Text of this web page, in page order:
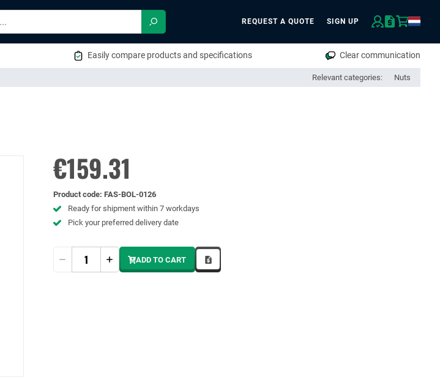
REQUEST A QUOTE SIGN UP
Easily compare products and specifications Clear communication
Relevant categories: Nuts
€159.31
Product code: FAS-BOL-0126
Ready for shipment within 7 workdays
Pick your preferred delivery date
ADD TO CART